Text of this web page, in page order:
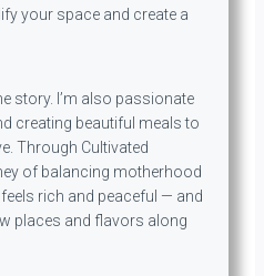
your space and create a
story. I’m also passionate
creating beautiful meals to
Through Cultivated
of balancing motherhood
rich and peaceful — and
places and flavors along